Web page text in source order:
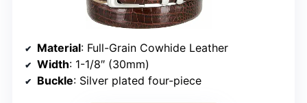
Material: Full-Grain Cowhide Leather
Width: 1-1/8″ (30mm)
Buckle: Silver plated four-piece